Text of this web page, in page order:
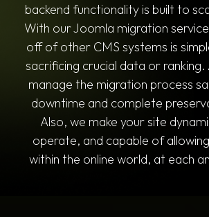
backend functionality is built to
With our Joomla migration
off of other CMS systems is
sacrificing crucial data or ranking.
manage the migration process
downtime and complete
Also, we make your site
operate, and capable of
within the online world, at each